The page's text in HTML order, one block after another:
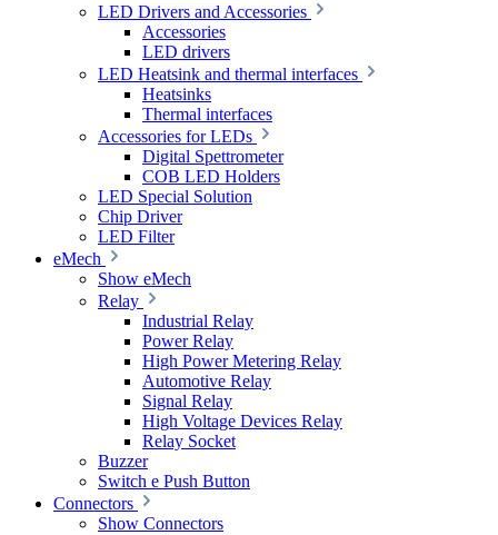
LED Drivers and Accessories
Accessories
LED drivers
LED Heatsink and thermal interfaces
Heatsinks
Thermal interfaces
Accessories for LEDs
Digital Spettrometer
COB LED Holders
LED Special Solution
Chip Driver
LED Filter
eMech
Show eMech
Relay
Industrial Relay
Power Relay
High Power Metering Relay
Automotive Relay
Signal Relay
High Voltage Devices Relay
Relay Socket
Buzzer
Switch e Push Button
Connectors
Show Connectors